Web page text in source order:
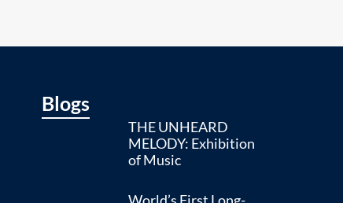
Blogs
THE UNHEARD
MELODY: Exhibition
of Music